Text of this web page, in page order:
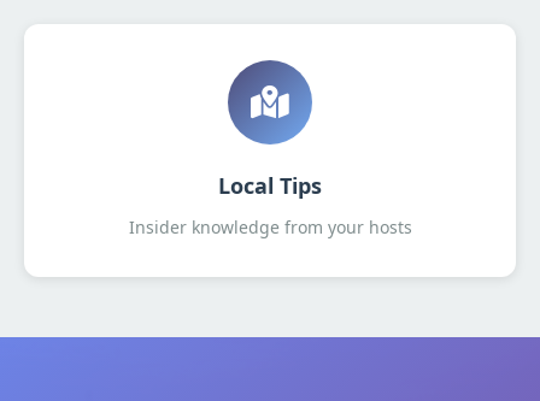
Local Tips
Insider knowledge from your hosts